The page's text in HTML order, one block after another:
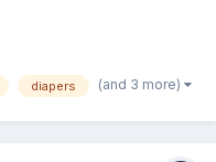
diapers (and 3 more)